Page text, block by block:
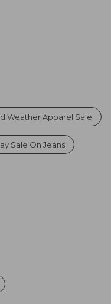
Weather Apparel Sale
Sale On Jeans